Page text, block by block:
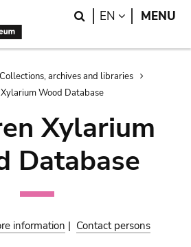
Search
EN LANGUAGE
MENU
Collections, archives and libraries
Wood Database
Xylarium
Database
information | Contact persons